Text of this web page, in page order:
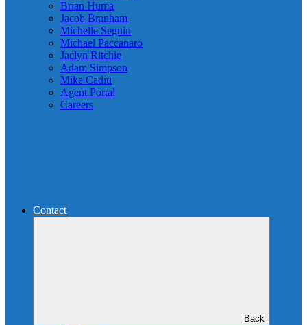
Brian Huma
Jacob Branham
Michelle Seguin
Michael Paccanaro
Jaclyn Ritchie
Adam Simpson
Mike Cadiu
Agent Portal
Careers
Contact
Back